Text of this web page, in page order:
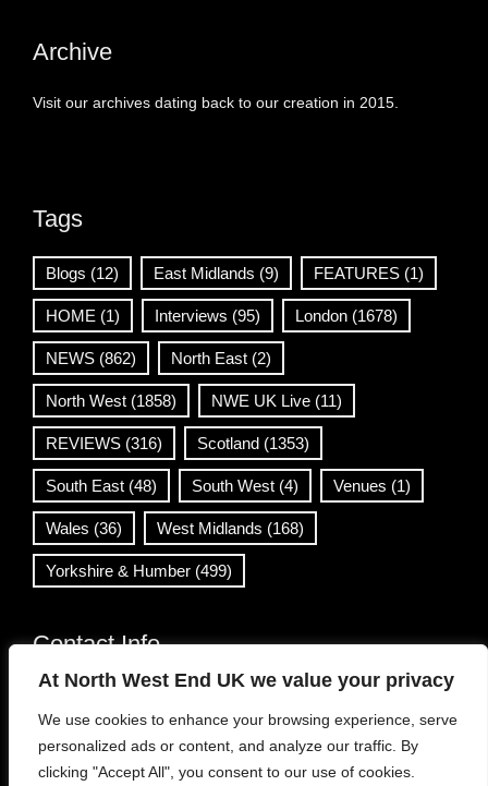
At North West End UK we value your privacy
We use cookies to enhance your browsing experience, serve
personalized ads or content, and analyze our traffic. By
clicking "Accept All", you consent to our use of cookies.
Archive
Visit our archives dating back to our creation in 2015.
Tags
Blogs (12) East Midlands (9) FEATURES (1)
HOME (1) Interviews (95) London (1678)
NEWS (862) North East (2)
North West (1858) NWE UK Live (11)
REVIEWS (316) Scotland (1353)
South East (48) South West (4) Venues (1)
Wales (36) West Midlands (168)
Yorkshire & Humber (499)
Contact Info
info@northwestend.co.uk
www.northwestend.com
Open 24/7